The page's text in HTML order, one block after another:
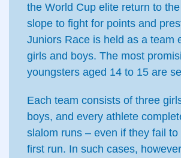
the World Cup elite return to
slope to fight for points and
Juniors Race is held as a team
girls and boys. The most
youngsters aged 14 to 15 are
Each team consists of three
boys, and every athlete
slalom runs – even if they fail to
first run. In such cases,